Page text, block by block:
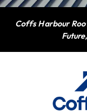
Coffs Harbour